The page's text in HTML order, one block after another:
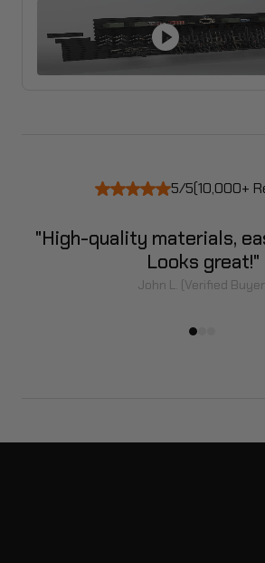
5/5(10,000+
"High-quality materials,
Looks great!"
John L. (Verified